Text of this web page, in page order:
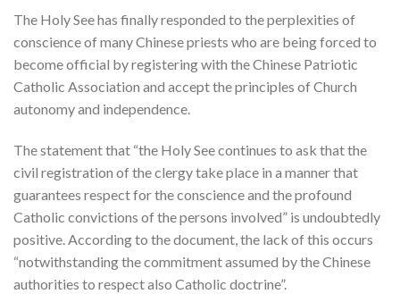
The Holy See has finally responded to the perplexities of
conscience of many Chinese priests who are being forced to
become official by registering with the Chinese Patriotic
Catholic Association and accept the principles of Church
autonomy and independence.
The statement that “the Holy See continues to ask that the
civil registration of the clergy take place in a manner that
guarantees respect for the conscience and the profound
Catholic convictions of the persons involved” is undoubtedly
positive. According to the document, the lack of this occurs
“notwithstanding the commitment assumed by the Chinese
authorities to respect also Catholic doctrine”.